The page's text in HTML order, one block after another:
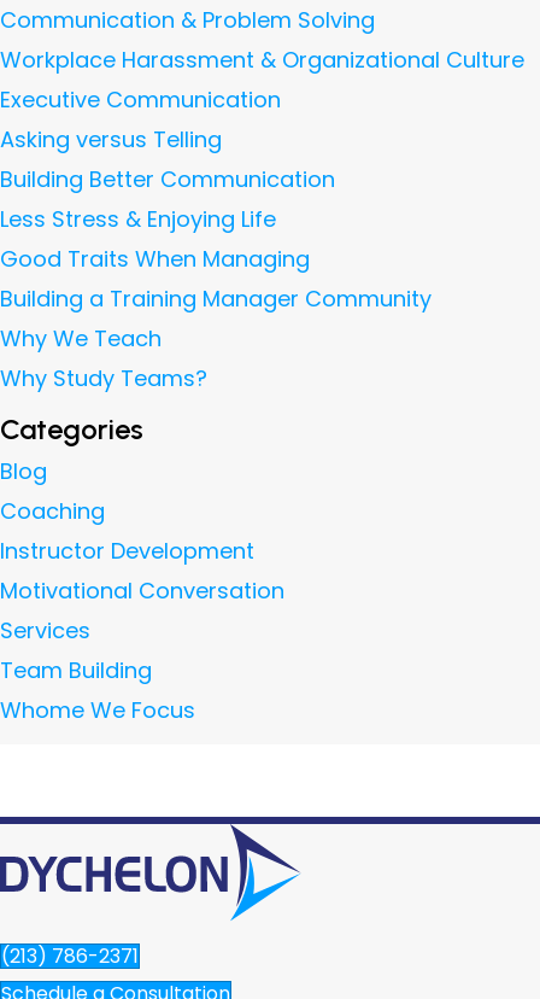
Communication & Problem Solving
Workplace Harassment & Organizational Culture
Executive Communication
Asking versus Telling
Building Better Communication
Less Stress & Enjoying Life
Good Traits When Managing
Building a Training Manager Community
Why We Teach
Why Study Teams?
Categories
Blog
Coaching
Instructor Development
Motivational Conversation
Services
Team Building
Whome We Focus
(213) 786-2371
Schedule a Consultation